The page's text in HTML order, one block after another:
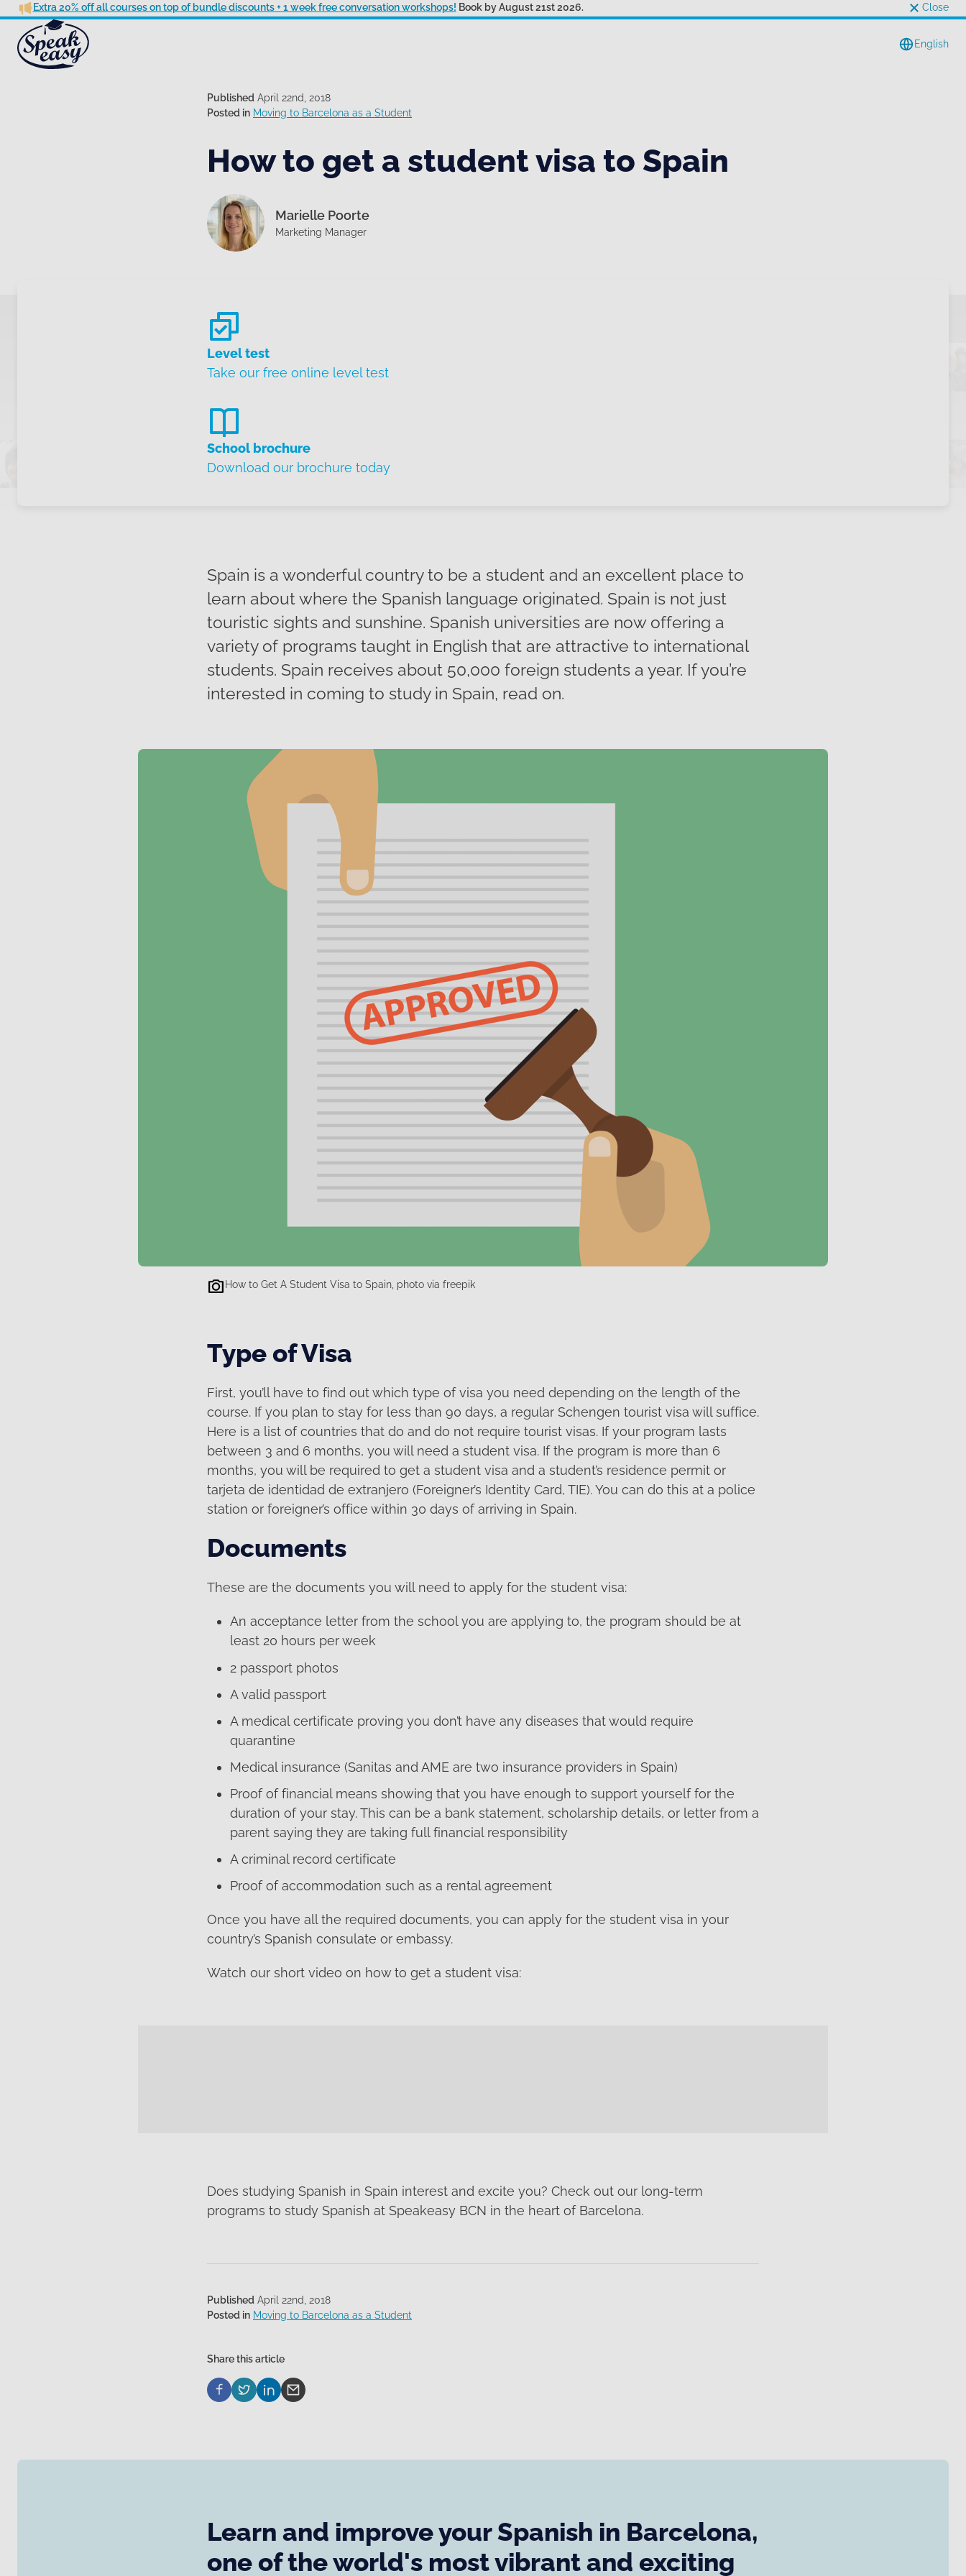
Extra 20% off all courses on top of bundle discounts + 1 week free conversation workshops! Book by August 21st 2026. Close
English
Published April 22nd, 2018
Posted in Moving to Barcelona as a Student
How to get a student visa to Spain
Marielle Poorte
Marketing Manager
Level test
Take our free online level test
School brochure
Download our brochure today
Spain is a wonderful country to be a student and an excellent place to
learn about where the Spanish language originated. Spain is not just
touristic sights and sunshine. Spanish universities are now offering a
variety of programs taught in English that are attractive to international
students. Spain receives about 50,000 foreign students a year. If you’re
interested in coming to study in Spain, read on.
How to Get A Student Visa to Spain, photo via freepik
Type of Visa
First, you’ll have to find out which type of visa you need depending on the length of the
course. If you plan to stay for less than 90 days, a regular Schengen tourist visa will suffice.
Here is a list of countries that do and do not require tourist visas. If your program lasts
between 3 and 6 months, you will need a student visa. If the program is more than 6
months, you will be required to get a student visa and a student’s residence permit or
tarjeta de identidad de extranjero (Foreigner’s Identity Card, TIE). You can do this at a police
station or foreigner’s office within 30 days of arriving in Spain.
Documents
These are the documents you will need to apply for the student visa:
An acceptance letter from the school you are applying to, the program should be at
least 20 hours per week
2 passport photos
A valid passport
A medical certificate proving you don’t have any diseases that would require
quarantine
Medical insurance (Sanitas and AME are two insurance providers in Spain)
Proof of financial means showing that you have enough to support yourself for the
duration of your stay. This can be a bank statement, scholarship details, or letter from a
parent saying they are taking full financial responsibility
A criminal record certificate
Proof of accommodation such as a rental agreement
Once you have all the required documents, you can apply for the student visa in your
country’s Spanish consulate or embassy.
Watch our short video on how to get a student visa:
Does studying Spanish in Spain interest and excite you? Check out our long-term
programs to study Spanish at Speakeasy BCN in the heart of Barcelona.
Published April 22nd, 2018
Posted in Moving to Barcelona as a Student
Share this article
Learn and improve your Spanish in Barcelona,
one of the world's most vibrant and exciting